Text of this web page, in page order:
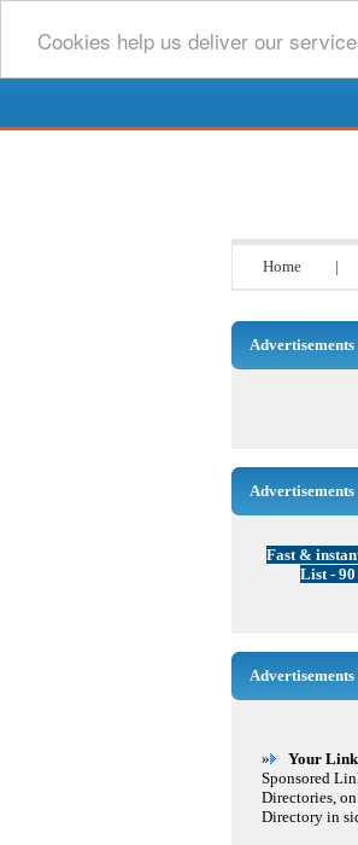
Cookies help us deliver our
Home |
Advertisements
Advertisements
Fast &
List -
Advertisements
»
Your
Sponsored
Directories,
Directory in